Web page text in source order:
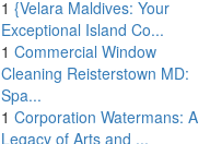
1 {Velara Maldives: Your
Exceptional Island Co...
1 Commercial Window
Cleaning Reisterstown MD:
Spa...
1 Corporation Watermans: A
Legacy of Arts and ...